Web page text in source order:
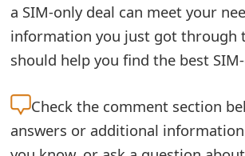
a SIM-only deal can meet your
information you just got through
should help you find the best
Check the comment section
answers or additional